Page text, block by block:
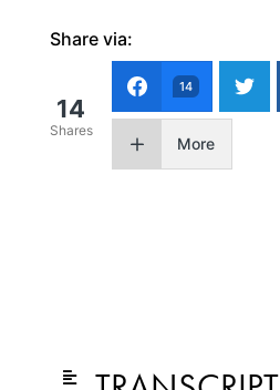
Share via:
14
Shares
14
More